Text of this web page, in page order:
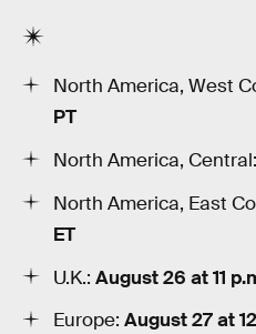
North America, West
PT
North America, Central:
North America, East
ET
U.K.: August 26 at 11
Europe: August 27 at